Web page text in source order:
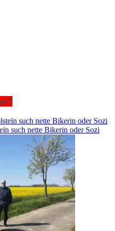
such nette Bikerin oder Sozi